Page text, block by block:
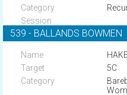
539 - BALLANDS BOWMEN
5C